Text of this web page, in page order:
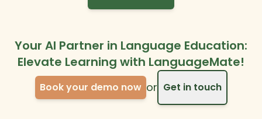
Your AI Partner in Language Education:
Elevate Learning with LanguageMate!
Book your demo now or Get in touch